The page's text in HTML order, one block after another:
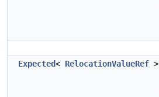
Expected< RelocationValueRef >